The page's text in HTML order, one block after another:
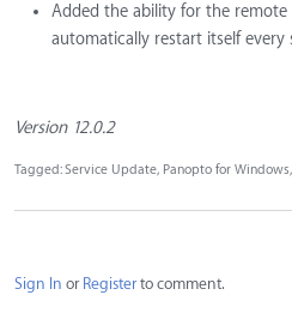
Added the ability for the remote
automatically restart itself every
Version 12.0.2
Tagged:Service Update Panopto for Windows
Sign In or Registerto comment.